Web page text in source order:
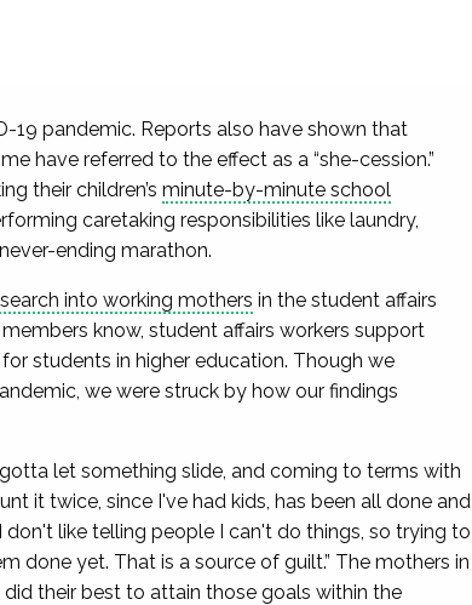
19 pandemic. Reports also have shown that
have referred to the effect as a “she-cession.”
their children’s minute-by-minute school
caretaking responsibilities like laundry,
ending marathon.
into working mothers in the student affairs
know, student affairs workers support
students in higher education. Though we
we were struck by how our findings
let something slide, and coming to terms with
it twice, since I've had kids, has been all done and
like telling people I can't do things, so trying to
done yet. That is a source of guilt.” The mothers in
their best to attain those goals within the